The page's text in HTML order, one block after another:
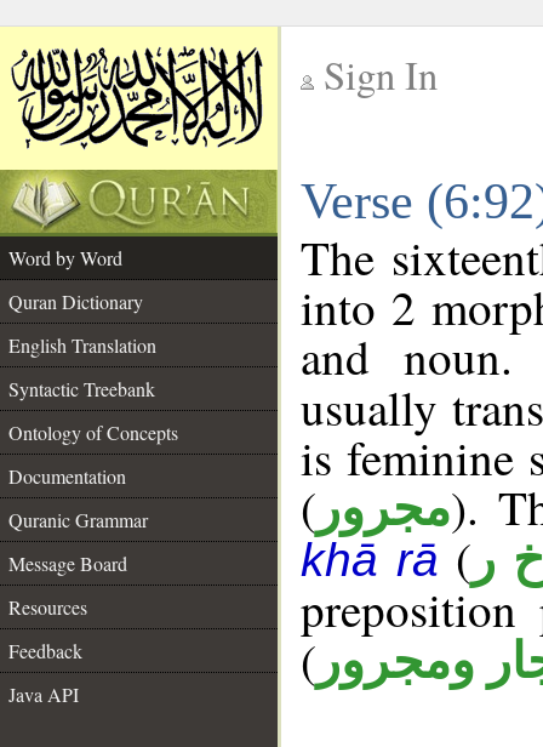
Sign In
Verse
Word by Word
Quran Dictionary
English Translation
Syntactic Treebank
Ontology of Concepts
Documentation
Quranic Grammar
Message Board
Resources
Feedback
Java API
The
into 2
and
usually
is feminine
( مجرور).
khā rā ( ر
( ومجرور